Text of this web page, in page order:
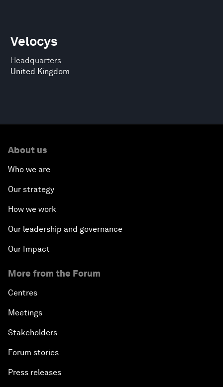
Headquarters
United Kingdom
Velocys
About us
Who we are
Our strategy
How we work
Our leadership and governance
Our Impact
More from the Forum
Centres
Meetings
Stakeholders
Forum stories
Press releases